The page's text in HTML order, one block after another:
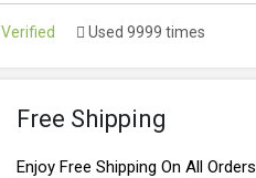
Verified Used 9999 times
Free Shipping
Enjoy Free Shipping On All Orders